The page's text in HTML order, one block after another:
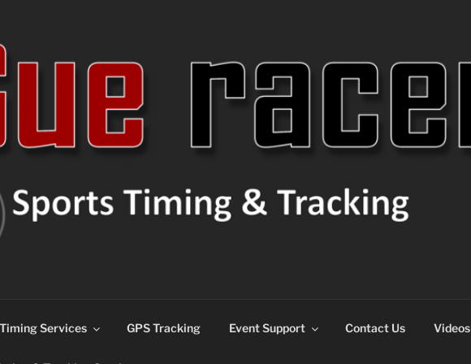
Timing Services GPS Tracking Event Support Contact Us Videos